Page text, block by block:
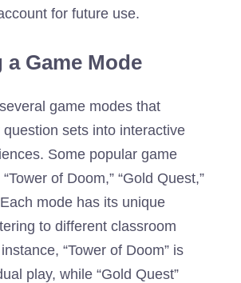
for future use.
Game Mode
game modes that
sets into interactive
Some popular game
of Doom,” “Gold Quest,”
mode has its unique
to different classroom
“Tower of Doom” is
play, while “Gold Quest”